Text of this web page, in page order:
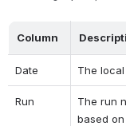
Column
Date The
Run
The run
based